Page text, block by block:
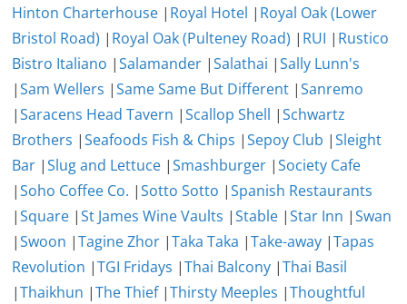
Hinton Charterhouse | Royal Hotel | Royal Oak (Lower
Bristol Road) | Royal Oak (Pulteney Road) | RUI | Rustico
Bistro Italiano |Salamander |Salathai |Sally Lunn's
|Sam Wellers |Same Same But Different |Sanremo
|Saracens Head Tavern |Scallop Shell |Schwartz
Brothers |Seafoods Fish & Chips |Sepoy Club |Sleight
Bar |Slug and Lettuce |Smashburger |Society Cafe
|Soho Coffee Co. |Sotto Sotto |Spanish Restaurants
|Square |St James Wine Vaults |Stable |Star Inn |Swan
|Swoon |Tagine Zhor |Taka Taka |Take-away |Tapas
Revolution |TGI Fridays |Thai Balcony |Thai Basil
|Thaikhun |The Thief|Thirsty Meeples |Thoughtful